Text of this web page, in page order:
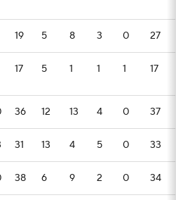
19 5 8 3 0 27
17 5 1 1 1 17
36 12 13 4 0 37
31 13 4 5 0 33
38 6 9 2 0 34